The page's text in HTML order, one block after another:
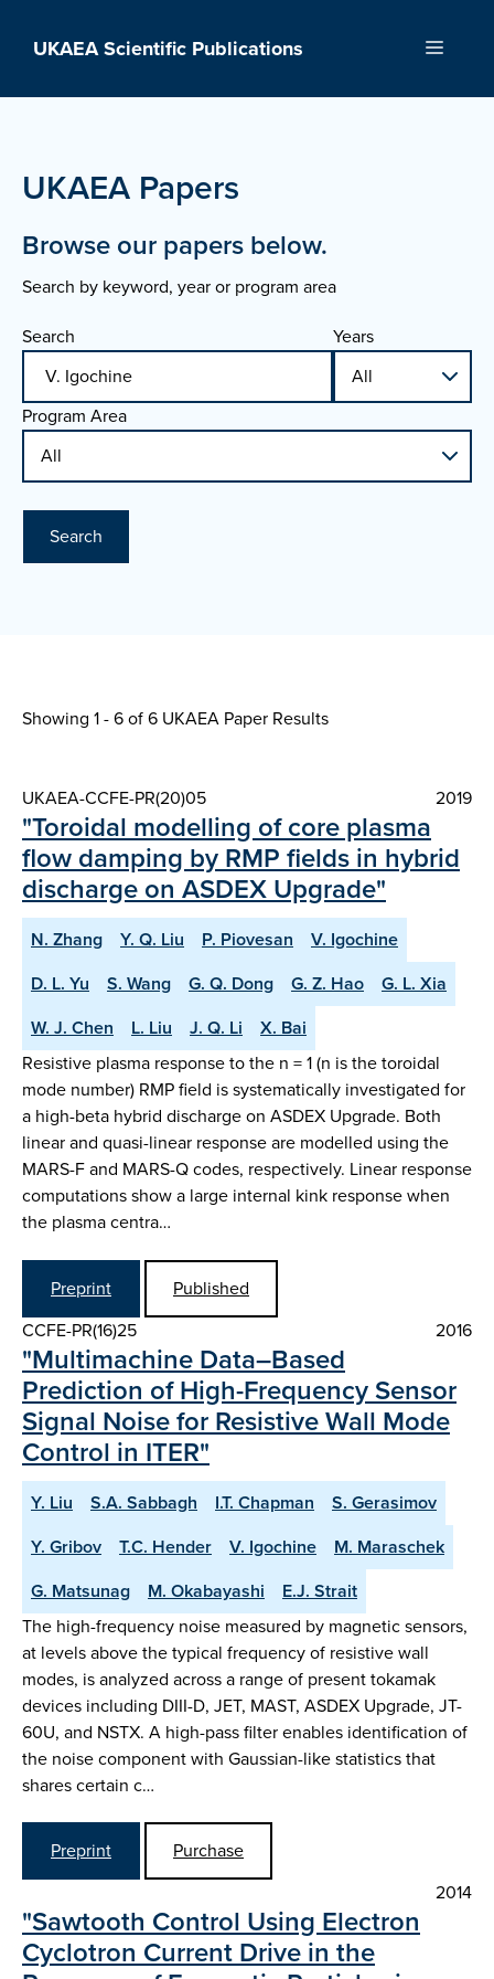
UKAEA Scientific Publications Menu
UKAEA Papers
Browse our papers below.
Search by keyword, year or program area
Search
Years
Program Area
Search
Showing 1 - 6 of6 UKAEA Paper Results
UKAEA-CCFE-PR(20)05 2019
"Toroidal modelling of core plasma
flow damping by RMP fields in hybrid
discharge on ASDEX Upgrade"
N. Zhang Y. Q. Liu P. Piovesan
V. Igochine
D. L. Yu
S. Wang G. Q. Dong G. Z. Hao
G. L. Xia
W. J. Chen
L. Liu J. Q. Li
X. Bai
Resistive plasma response to the n = 1 (n is the toroidal
mode number) RMP field is systematically investigated for
a high-beta hybrid discharge on ASDEX Upgrade. Both
linear and quasi-linear response are modelled using the
MARS-F and MARS-Q codes, respectively. Linear response
computations show a large internal kink response when
the plasma centra…
Preprint
Published
CCFE-PR(16)25
2016
"Multimachine Data–Based
Prediction of High-Frequency Sensor
Signal Noise for Resistive Wall Mode
Control in ITER"
Y. Liu S.A. Sabbagh I.T. Chapman
S. Gerasimov
Y. Gribov
T.C. Hender V. Igochine
M. Maraschek
G. Matsunag
M. Okabayashi
E.J. Strait
The high-frequency noise measured by magnetic sensors,
at levels above the typical frequency of resistive wall
modes, is analyzed across a range of present tokamak
devices including DIII-D, JET, MAST, ASDEX Upgrade, JT-
60U, and NSTX. A high-pass filter enables identification of
the noise component with Gaussian-like statistics that
shares certain c…
Preprint
Purchase
2014
"Sawtooth Control Using Electron
Cyclotron Current Drive in the